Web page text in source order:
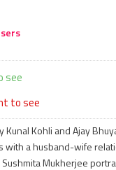
see
to see
Kohli and Ajay
with a husband-wife
Mukherjee